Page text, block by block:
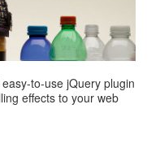
to-use jQuery plugin
effects to your web